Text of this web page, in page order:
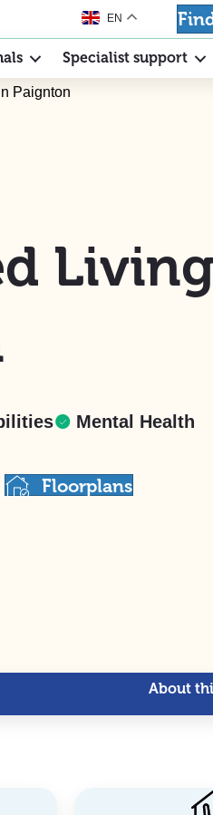
EN
Specialist support
Paignton
Mental Health
Floorplans
About